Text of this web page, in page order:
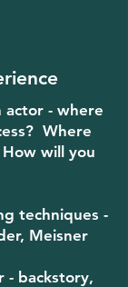
actor - where
Where
will you
techniques -
Meisner
- backstory,